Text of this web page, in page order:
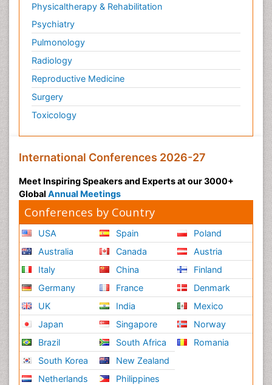
Physicaltherapy & Rehabilitation
Psychiatry
Pulmonology
Radiology
Reproductive Medicine
Surgery
Toxicology
International Conferences 2026-27
Meet Inspiring Speakers and Experts at our 3000+
Global Annual Meetings
Conferences by Country
USA
Australia
Italy
Germany
UK
Japan
Brazil
South Korea
Netherlands
Spain
Canada
China
France
India
Singapore
South Africa
New Zealand
Philippines
Poland
Austria
Finland
Denmark
Mexico
Norway
Romania